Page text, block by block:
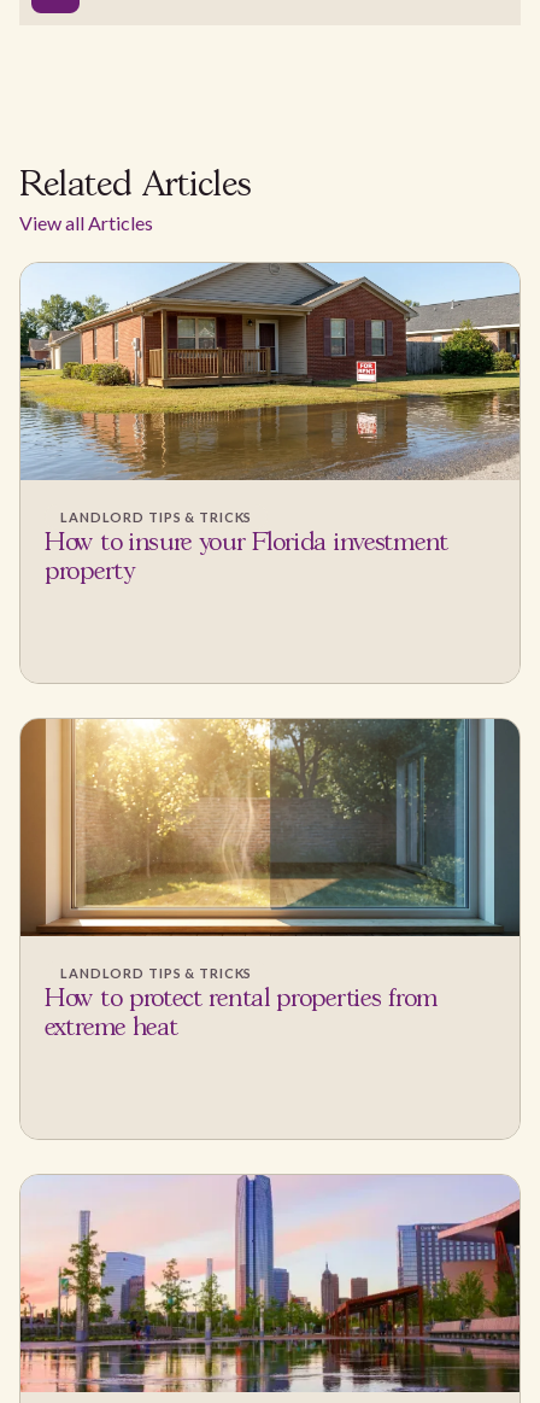
Related Articles
View all Articles
LANDLORD TIPS & TRICKS
How to insure your Florida investment
property
LANDLORD TIPS & TRICKS
How to protect rental properties from
extreme heat